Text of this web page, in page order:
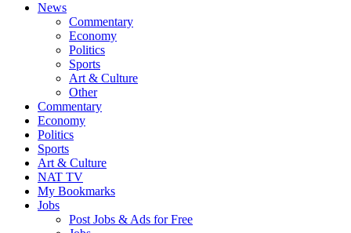
News
Commentary
Economy
Politics
Sports
Art & Culture
Other
Commentary
Economy
Politics
Sports
Art & Culture
NAT TV
My Bookmarks
Jobs
Post Jobs & Ads for Free